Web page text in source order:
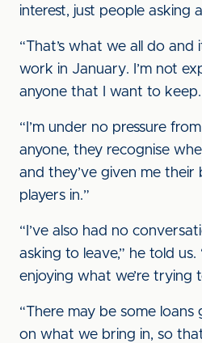
interest, just people asking
“That’s what we all do and
work in January. I’m not
anyone that I want to keep.
“I’m under no pressure
anyone, they recognise
and they’ve given me their
players in.”
“I’ve also had no
asking to leave,” he told us.
enjoying what we’re trying
“There may be some
on what we bring in, so